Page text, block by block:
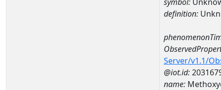
definition:
Server/v1.1/
@iot.id:
name: